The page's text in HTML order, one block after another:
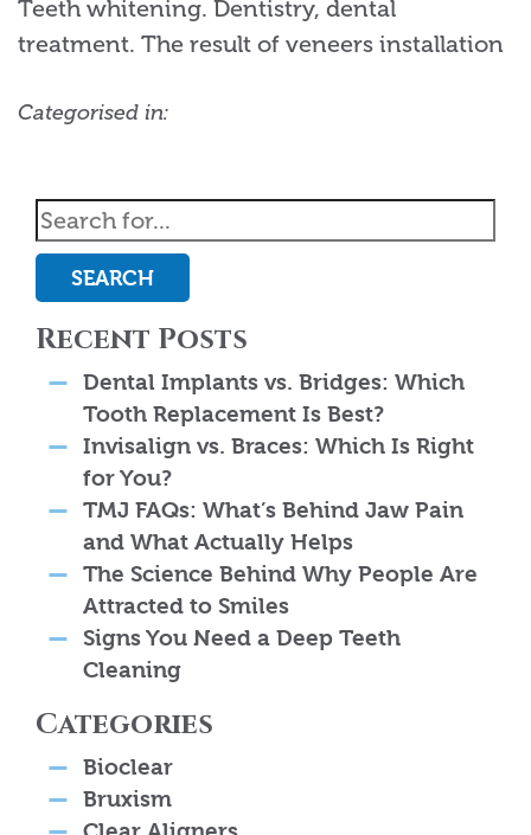
Teeth whitening. Dentistry, dental
treatment. The result of veneers installation
Categorised in:
SEARCH
Recent Posts
Dental Implants vs. Bridges: Which
Tooth Replacement Is Best?
Invisalign vs. Braces: Which Is Right
for You?
TMJ FAQs: What’s Behind Jaw Pain
and What Actually Helps
The Science Behind Why People Are
Attracted to Smiles
Signs You Need a Deep Teeth
Cleaning
Categories
Bioclear
Bruxism